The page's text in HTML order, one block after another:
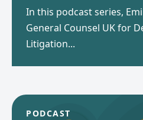
In this podcast series,
General Counsel UK for
Litigation...
PODCAST